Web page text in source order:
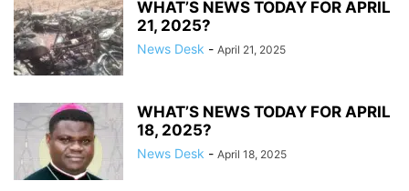
WHAT’S NEWS TODAY FOR APRIL
21, 2025?
News Desk - April 21, 2025
WHAT’S NEWS TODAY FOR APRIL
18, 2025?
News Desk - April 18, 2025